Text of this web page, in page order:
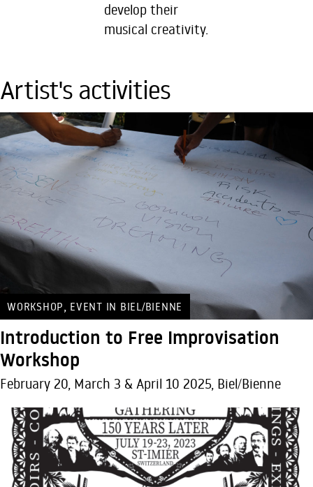
develop their
musical creativity.
Artist's activities
WORKSHOP, EVENT IN BIEL/BIENNE
Introduction to Free Improvisation
Workshop
February 20, March 3 & April 10 2025, Biel/Bienne